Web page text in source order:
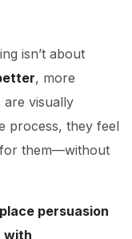
isn’t about
, more
are visually
process, they feel
for them—without
persuasion
with